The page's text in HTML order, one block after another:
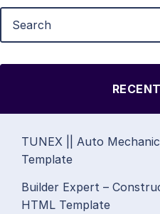
TUNEX || Auto
Template
Builder Expert –
HTML Template